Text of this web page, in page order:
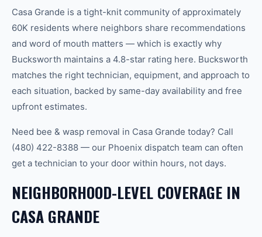
Casa Grande is a tight-knit community of approximately
60K residents where neighbors share recommendations
and word of mouth matters — which is exactly why
Bucksworth maintains a 4.8-star rating here. Bucksworth
matches the right technician, equipment, and approach to
each situation, backed by same-day availability and free
upfront estimates.
Need bee & wasp removal in Casa Grande today? Call
(480) 422-8388 — our Phoenix dispatch team can often
get a technician to your door within hours, not days.
NEIGHBORHOOD-LEVEL COVERAGE IN
CASA GRANDE